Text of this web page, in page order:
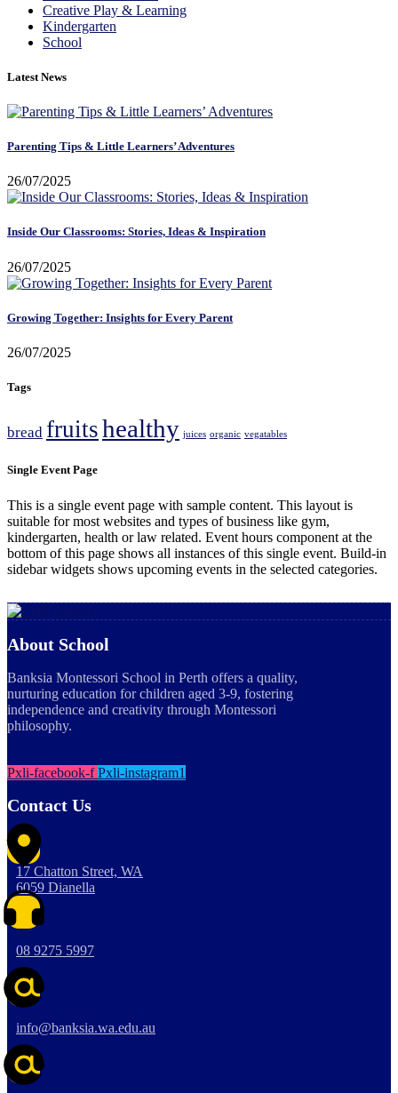
Creative Play & Learning
Kindergarten
School
Latest News
Parenting Tips & Little Learners’ Adventures
26/07/2025
Inside Our Classrooms: Stories, Ideas & Inspiration
26/07/2025
Growing Together: Insights for Every Parent
26/07/2025
Tags
bread fruitshealthy juices organic vegatables
Single Event Page
This is a single event page with sample content. This layout is
suitable for most websites and types of business like gym,
kindergarten, health or law related. Event hours component at the
bottom of this page shows all instances of this single event. Build-in
sidebar widgets shows upcoming events in the selected categories.
About School
Banksia Montessori School in Perth offers a quality,
nurturing education for children aged 3-9, fostering
independence and creativity through Montessori
philosophy.
Pxli-facebook-f Pxli-instagram1
Contact Us
17 Chatton Street, WA
6059 Dianella
08 9275 5997
info@banksia.wa.edu.au